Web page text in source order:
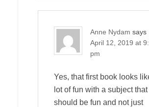
Anne Nydam says
April 12, 2019 at
pm
Yes, that first book looks
lot of fun with a subject that
should be fun and not just